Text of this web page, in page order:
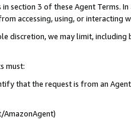
section 3 of these Agent Terms.
accessing, using, or interacting
discretion, we may limit,
must:
that the request is from an
AmazonAgent)